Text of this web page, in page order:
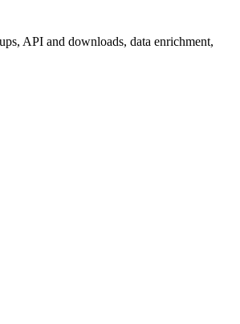
API and downloads, data enrichment,